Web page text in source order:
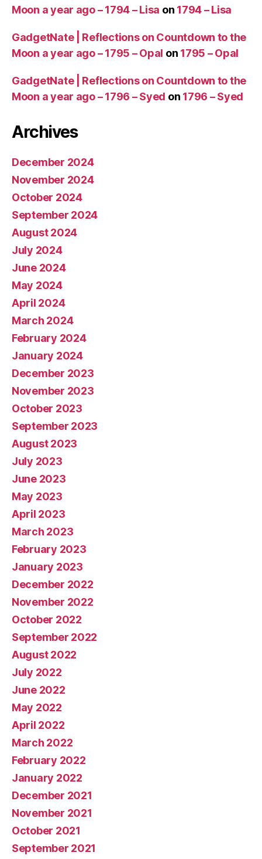
Moon a year ago – 1794 – Lisa on 1794 – Lisa
GadgetNate | Reflections on Countdown to the
Moon a year ago – 1795 – Opal on 1795 – Opal
GadgetNate | Reflections on Countdown to the
Moon a year ago – 1796 – Syed on 1796 – Syed
Archives
December 2024
November 2024
October 2024
September 2024
August 2024
July 2024
June 2024
May 2024
April 2024
March 2024
February 2024
January 2024
December 2023
November 2023
October 2023
September 2023
August 2023
July 2023
June 2023
May 2023
April 2023
March 2023
February 2023
January 2023
December 2022
November 2022
October 2022
September 2022
August 2022
July 2022
June 2022
May 2022
April 2022
March 2022
February 2022
January 2022
December 2021
November 2021
October 2021
September 2021